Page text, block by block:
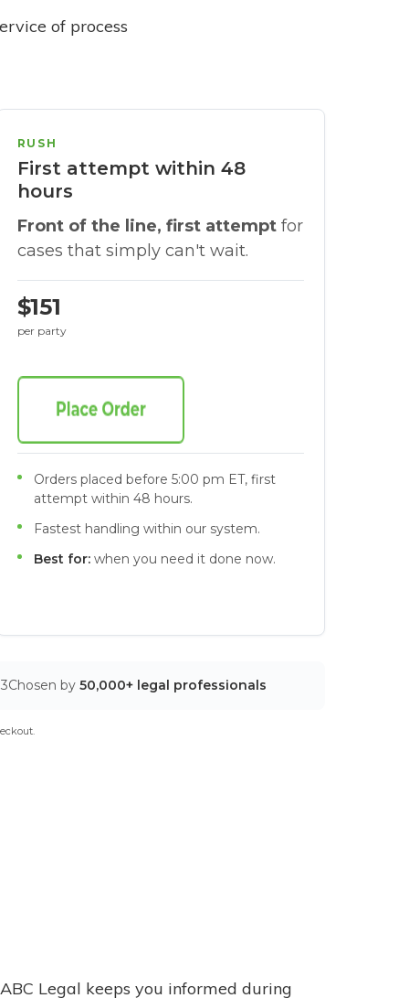
of process
RUSH
First attempt within 48
hours
Front of the line, first attemptfor
cases that simply can't wait.
$151
per party
Orders placed before 5:00 pm ET, first
attempt within 48 hours.
Fastest handling within our system.
Best for:when you need it done now.
Chosen by 50,000+ legal professionals
Legal keeps you informed during